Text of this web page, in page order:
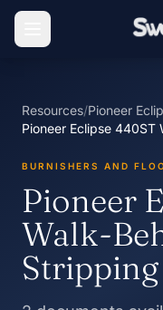
Resources/Pioneer
Pioneer Eclipse 440ST
BURNISHERS AND
Pioneer
Walk-